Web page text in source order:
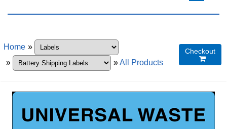
Home »
»
»All Products
Checkout
